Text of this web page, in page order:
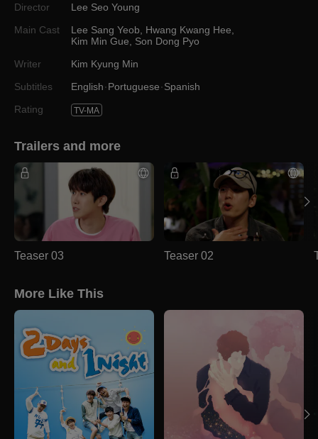
Director
Lee Seo Young
Main Cast
Lee Sang Yeob Hwang Kwang Hee
Kim Min Gue
Son Dong Pyo
Writer
Kim Kyung Min
Subtitles
English Portuguese Spanish
Rating
TV-MA
Trailers and more
Teaser 03 Teaser 02
More Like This